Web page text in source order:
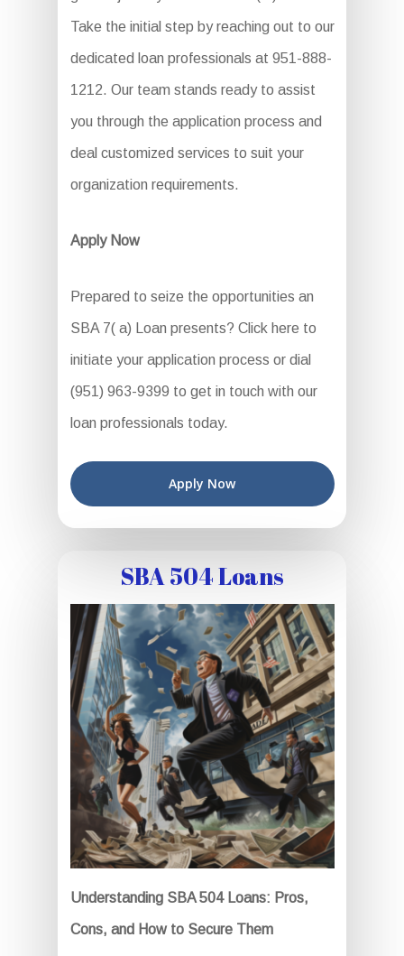
Take the initial step by reaching out to our
dedicated loan professionals at 951-888-
1212. Our team stands ready to assist
you through the application process and
deal customized services to suit your
organization requirements.
Apply Now
Prepared to seize the opportunities an
SBA 7( a) Loan presents? Click here to
initiate your application process or dial
(951) 963-9399 to get in touch with our
loan professionals today.
Apply Now
SBA 504 Loans
Understanding SBA 504 Loans: Pros,
Cons, and How to Secure Them